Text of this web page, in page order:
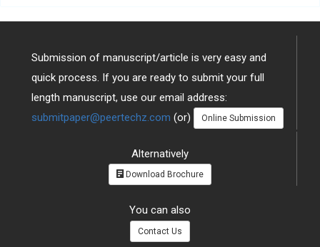
Submission of manuscript/article is very easy and
quick process. If you are ready to submit your full
length manuscript, use our email address:
submitpaper@peertechz.com (or) Online Submission
Alternatively
Download Brochure
You can also
Contact Us